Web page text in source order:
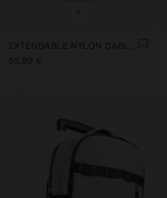
+
EXTENDABLE NYLON CABIN BACKPACK WITH BOTTLE HOLDER
55.99 €